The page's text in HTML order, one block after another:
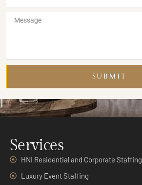
SUBMIT
Services
HNI Residential and Corporate Staffing
Luxury Event Staffing